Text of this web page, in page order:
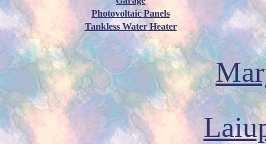
Photovoltaic Panels
Tankless Water Heater